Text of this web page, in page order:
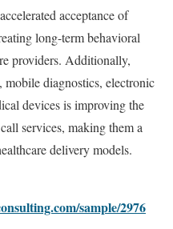
acceptance of
long-term behavioral
providers. Additionally,
diagnostics, electronic
devices is improving the
services, making them a
delivery models.
sample/2976